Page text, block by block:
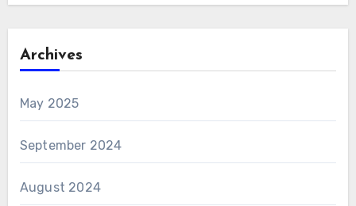
Archives
May 2025
September 2024
August 2024